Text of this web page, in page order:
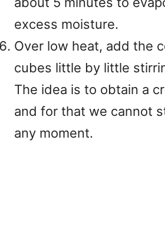
excess moisture.
Over low heat, add the
cubes little by little
The idea is to obtain a
and for that we cannot
any moment.